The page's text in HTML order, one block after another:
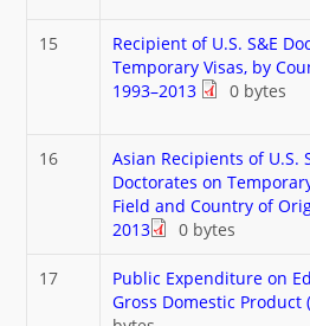
15
Recipient of U.S. S&E
Temporary Visas, by
1993–2013
0 bytes
16
Asian Recipients of U.S.
Doctorates on
Field and Country of
2013
0 bytes
17
Public Expenditure on
Gross Domestic Product